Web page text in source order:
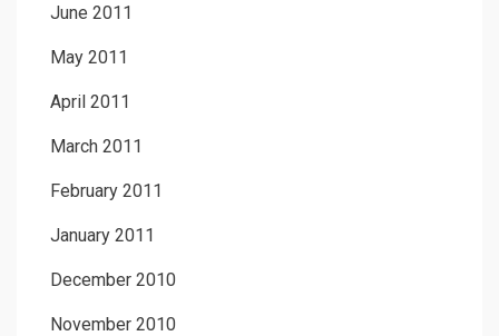
June 2011
May 2011
April 2011
March 2011
February 2011
January 2011
December 2010
November 2010